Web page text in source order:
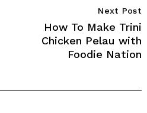
Next Post
How To Make Trini
Chicken Pelau with
Foodie Nation